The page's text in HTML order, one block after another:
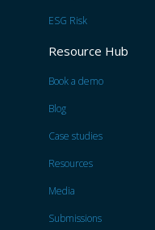
ESG Risk
Resource Hub
Book a demo
Blog
Case studies
Resources
Media
Submissions